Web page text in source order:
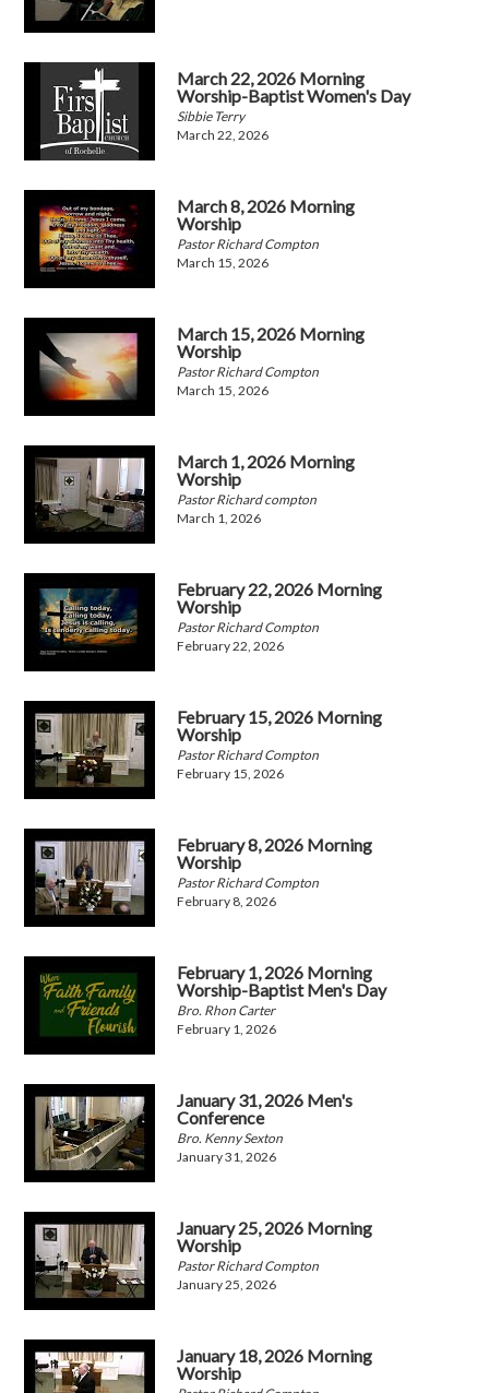
March 22, 2026 Morning
Worship-Baptist Women's Day
Sibbie Terry
March 22, 2026
March 8, 2026 Morning
Worship
Pastor Richard Compton
March 15, 2026
March 15, 2026 Morning
Worship
Pastor Richard Compton
March 15, 2026
March 1, 2026 Morning
Worship
Pastor Richard compton
March 1, 2026
February 22, 2026 Morning
Worship
Pastor Richard Compton
February 22, 2026
February 15, 2026 Morning
Worship
Pastor Richard Compton
February 15, 2026
February 8, 2026 Morning
Worship
Pastor Richard Compton
February 8, 2026
February 1, 2026 Morning
Worship-Baptist Men's Day
Bro. Rhon Carter
February 1, 2026
January 31, 2026 Men's
Conference
Bro. Kenny Sexton
January 31, 2026
January 25, 2026 Morning
Worship
Pastor Richard Compton
January 25, 2026
January 18, 2026 Morning
Worship